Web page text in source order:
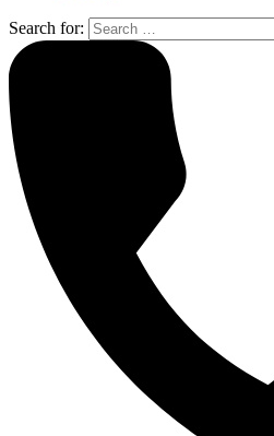
Search for: